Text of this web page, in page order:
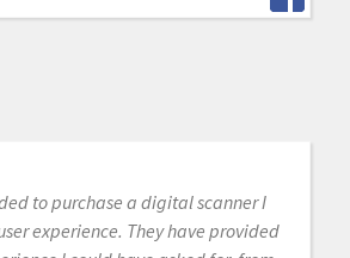
to purchase a digital scanner I
experience. They have provided